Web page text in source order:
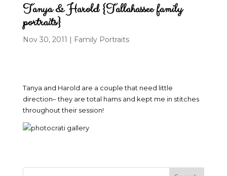
Tanya & Harold {Tallahassee family
portraits}
Nov 30, 2011 | Family Portraits
Tanya and Harold are a couple that need little
direction– they are total hams and kept me in stitches
throughout their session!